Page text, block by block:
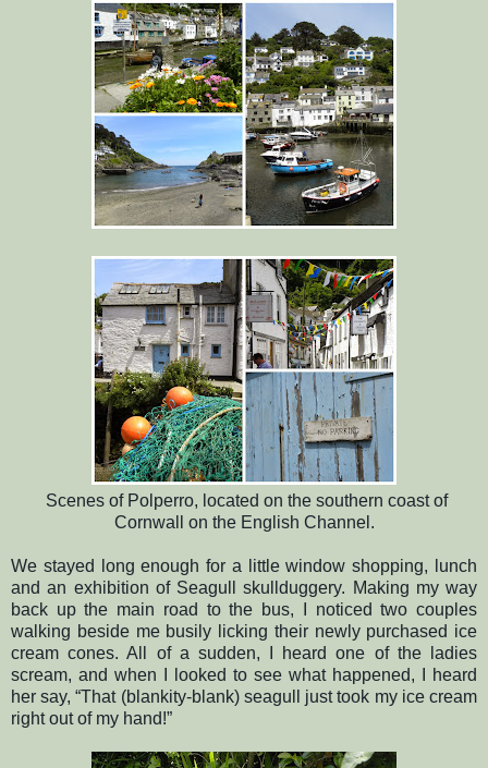
Scenes of Polperro, located on the southern coast of
Cornwall on the English Channel.
We stayed long enough for a little window shopping, lunch
and an exhibition of Seagull skullduggery. Making my way
back up the main road to the bus, I noticed two couples
walking beside me busily licking their newly purchased ice
cream cones. All of a sudden, I heard one of the ladies
scream, and when I looked to see what happened, I heard
her say, “That (blankity-blank) seagull just took my ice cream
right out of my hand!”